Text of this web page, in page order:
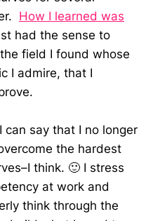
How I learned was
had the sense to
field I found whose
I admire, that I
can say that I no longer
the hardest
think. 🙂 I stress
at work and
think through the